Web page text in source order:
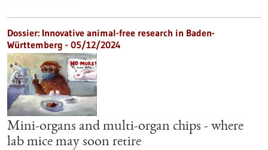
Dossier: Innovative animal-free research in Baden-
Württemberg - 05/12/2024
Mini-organs and multi-organ chips - where
lab mice may soon retire